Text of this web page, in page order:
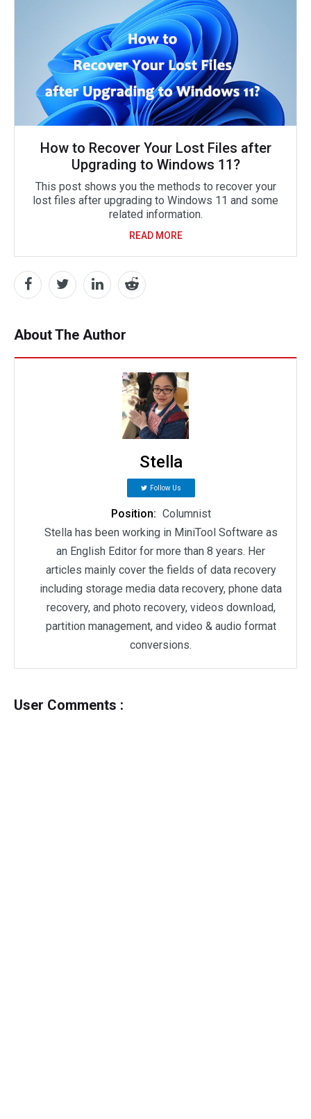
How to Recover Your Lost Files after
Upgrading to Windows 11?
This post shows you the methods to recover your
lost files after upgrading to Windows 11 and some
related information.
READ MORE
About The Author
Stella
Follow Us
Position: Columnist
Stella has been working in MiniTool Software as
an English Editor for more than 8 years. Her
articles mainly cover the fields of data recovery
including storage media data recovery, phone data
recovery, and photo recovery, videos download,
partition management, and video & audio format
conversions.
User Comments :